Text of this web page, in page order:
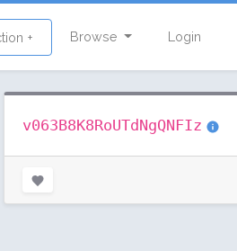
+ Browse Login
v063B8K8RoUTdNgQNFIz